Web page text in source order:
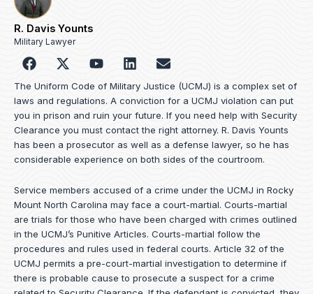
R. Davis Younts
Military Lawyer
F
a
c
e
b
o
o
k
Y
o
u
t
u
b
e
L
i
n
k
e
d
i
n
E
n
v
e
o
p
e
The Uniform Code of Military Justice (UCMJ) is a complex set of
laws and regulations. A conviction for a UCMJ violation can put
you in prison and ruin your future. If you need help with Security
Clearance you must contact the right attorney. R. Davis Younts
has been a prosecutor as well as a defense lawyer, so he has
considerable experience on both sides of the courtroom.
Service members accused of a crime under the UCMJ in Rocky
Mount North Carolina may face a court-martial. Courts-martial
are trials for those who have been charged with crimes outlined
in the UCMJ’s Punitive Articles. Courts-martial follow the
procedures and rules used in federal courts. Article 32 of the
UCMJ permits a pre-court-martial investigation to determine if
there is probable cause to prosecute a suspect for a crime